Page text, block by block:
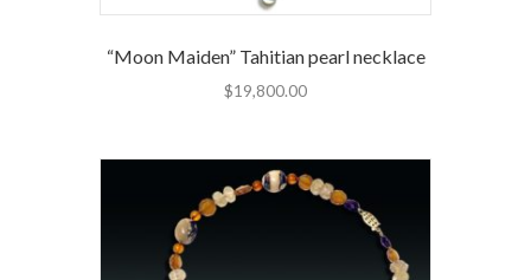
“Moon Maiden” Tahitian pearl necklace
$19,800.00